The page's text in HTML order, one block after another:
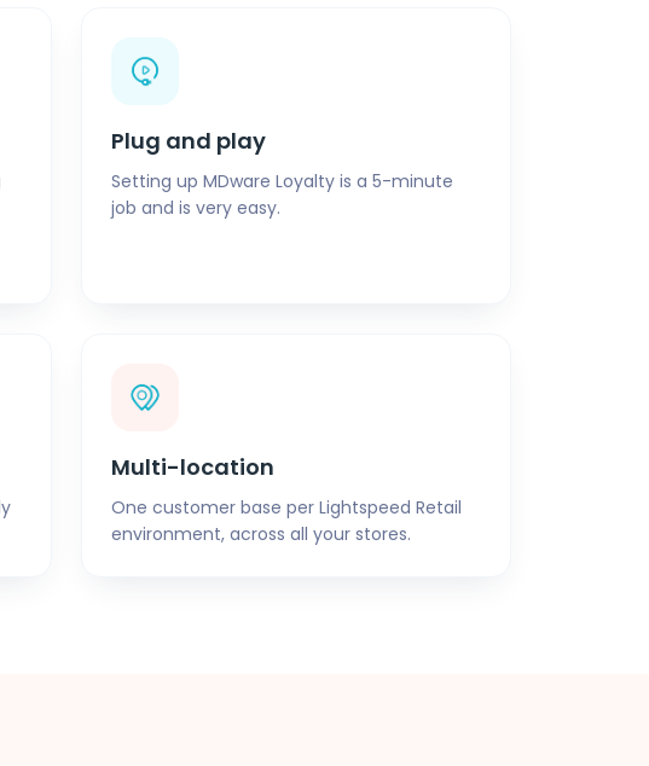
Plug and play
Setting up MDware Loyalty is a 5-minute
job and is very easy.
Multi-location
One customer base per Lightspeed Retail
environment, across all your stores.